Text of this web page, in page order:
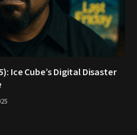
Ice Cube’s Digital Disaster